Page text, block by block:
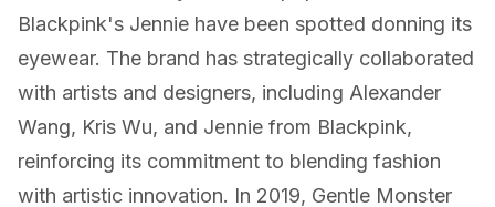
Blackpink's Jennie have been spotted donning its
eyewear. The brand has strategically collaborated
with artists and designers, including Alexander
Wang, Kris Wu, and Jennie from Blackpink,
reinforcing its commitment to blending fashion
with artistic innovation. In 2019, Gentle Monster